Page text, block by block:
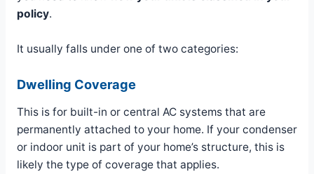
policy.
It usually falls under one of two categories:
Dwelling Coverage
This is for built-in or central AC systems that are
permanently attached to your home. If your condenser
or indoor unit is part of your home’s structure, this is
likely the type of coverage that applies.